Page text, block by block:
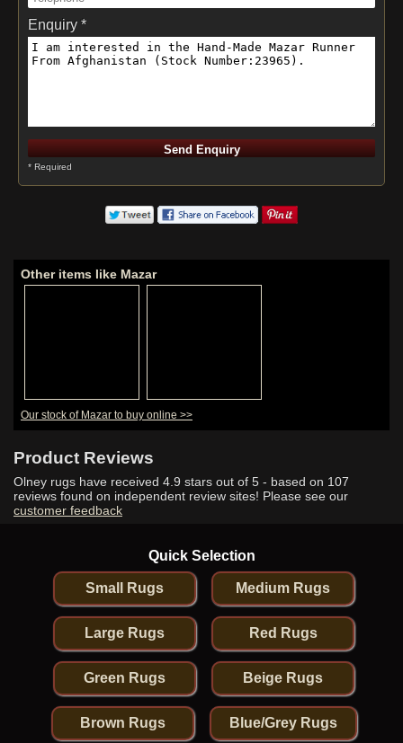
Enquiry *
* Required
Other items like Mazar
Our stock of Mazar to buy online >>
Product Reviews
Olney rugs have received 4.9 stars out of 5 - based on 107
reviews found on independent review sites! Please see our
customer feedback
Quick Selection
Small Rugs Medium Rugs
Large Rugs Red Rugs
Green Rugs Beige Rugs
Brown Rugs Blue/Grey Rugs